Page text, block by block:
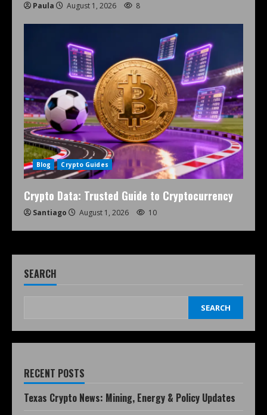
Paula August 1, 2026 8
Blog Crypto Guides
Crypto Data: Trusted Guide to Cryptocurrency
Santiago August 1, 2026 10
SEARCH
SEARCH
RECENT POSTS
Texas Crypto News: Mining, Energy & Policy Updates